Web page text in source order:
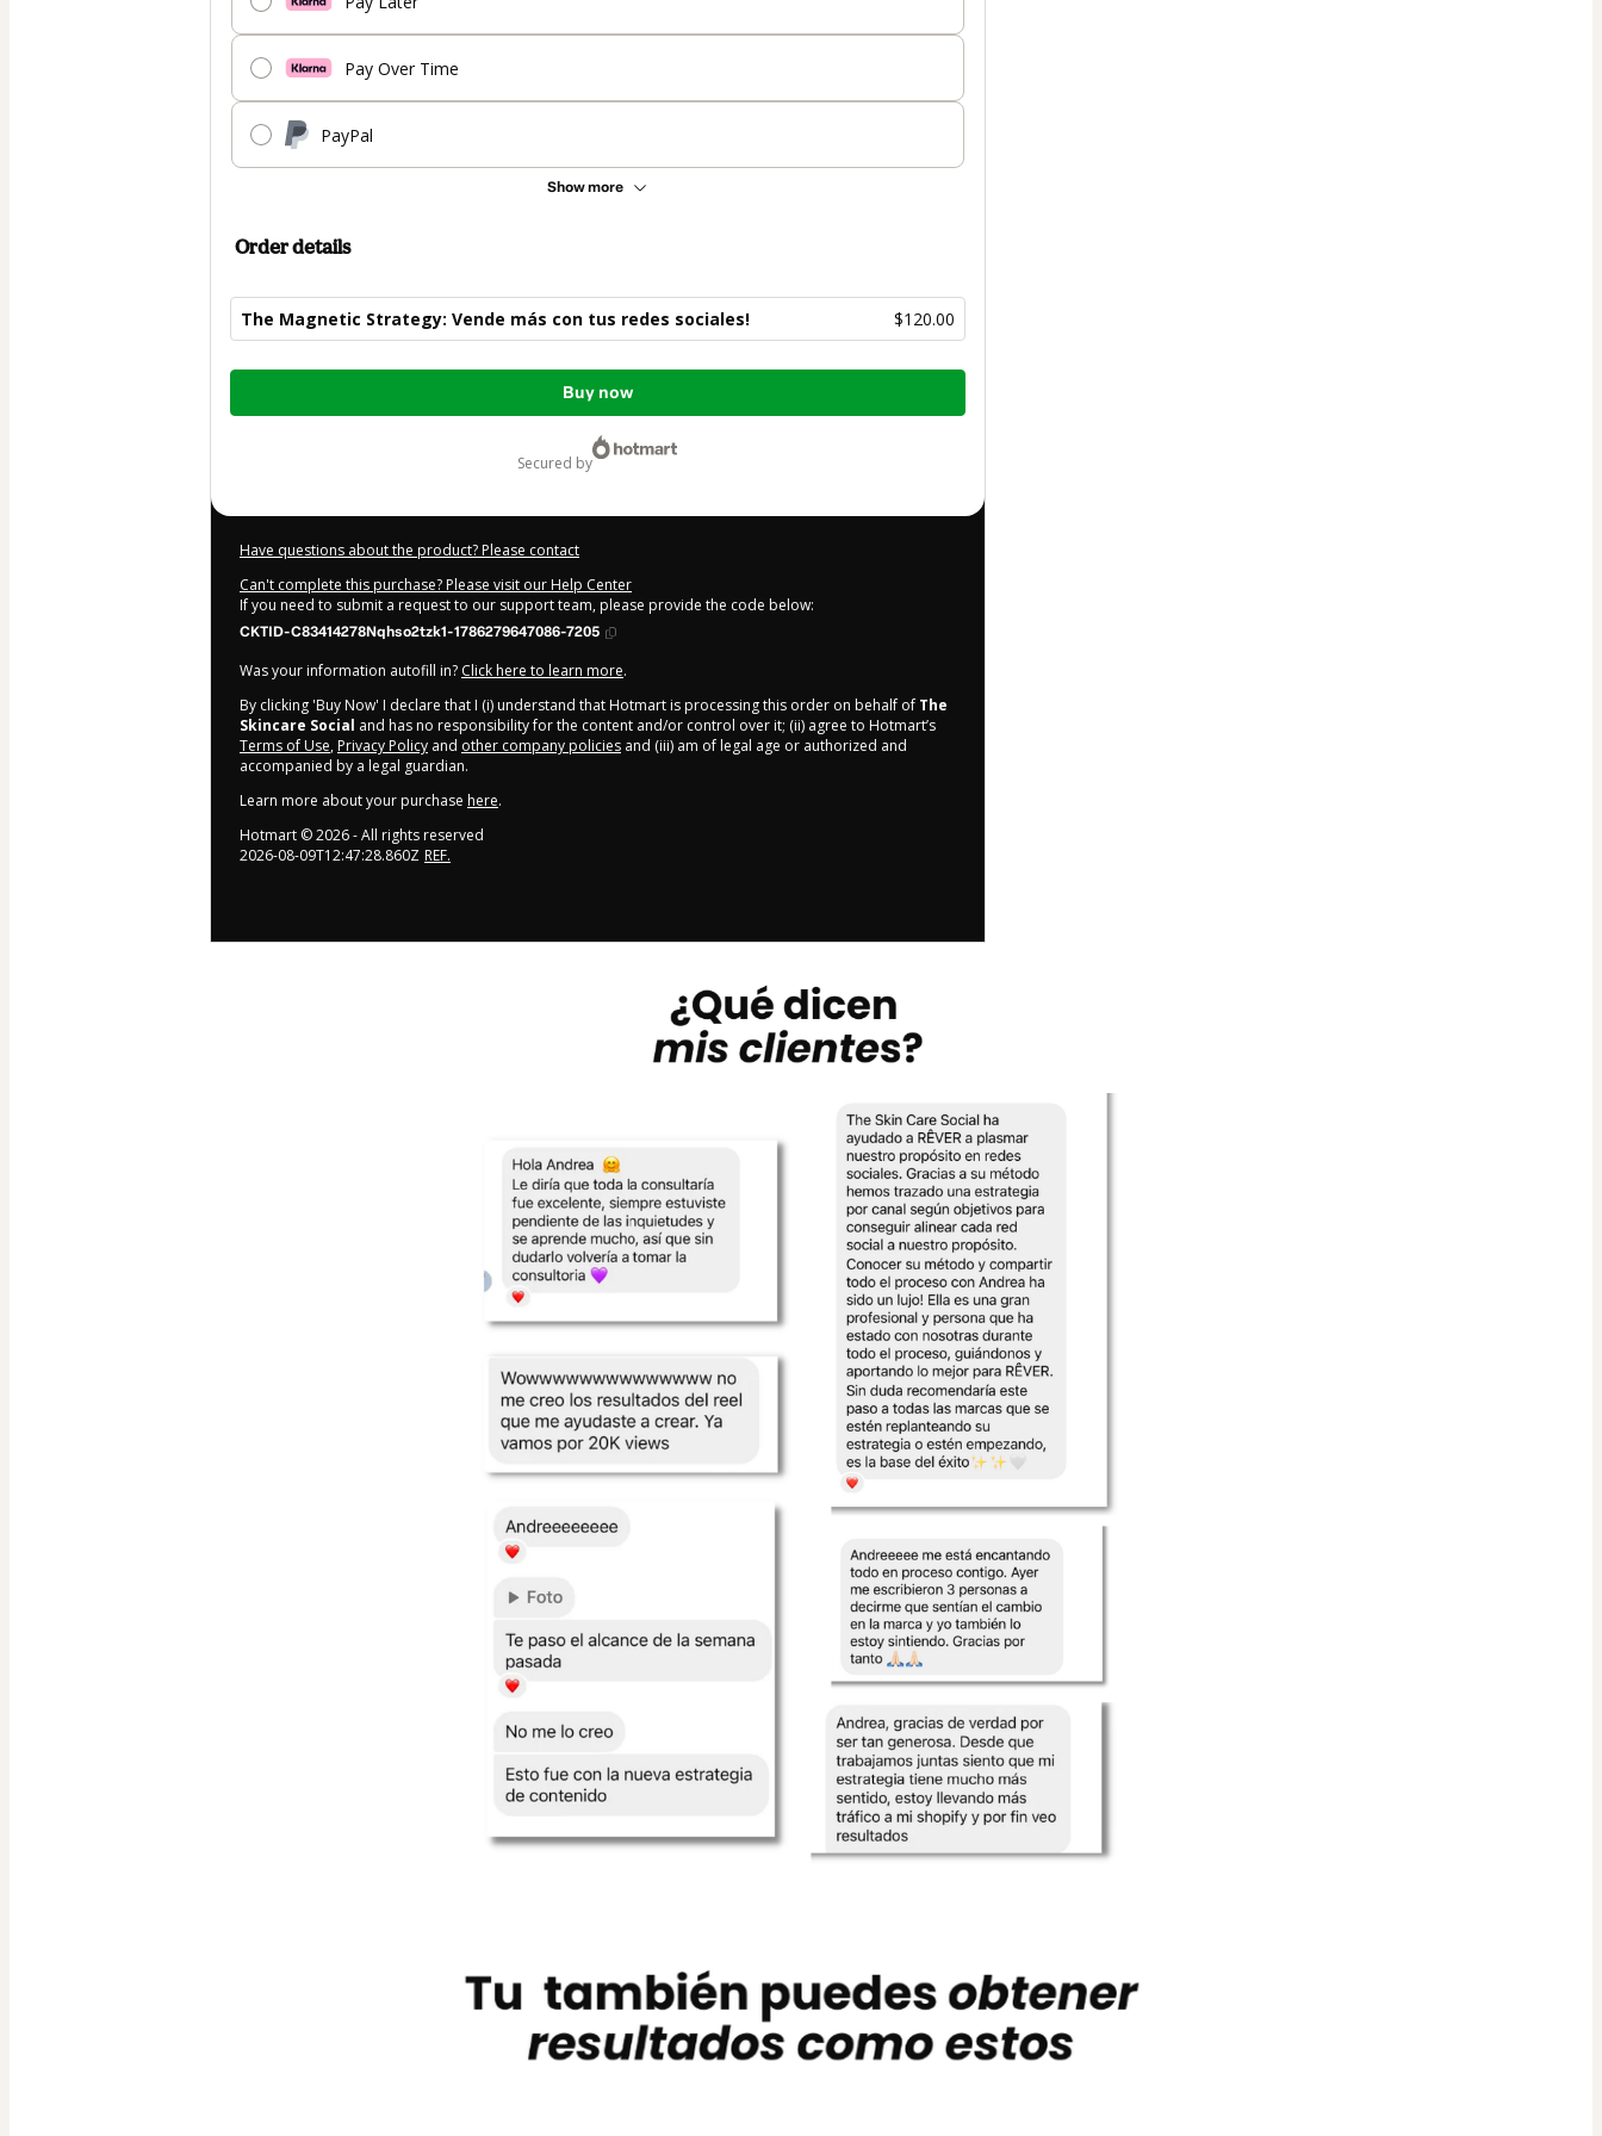
Pay Over Time
PayPal
Show more
Order details
The Magnetic Strategy: Vende más con tus redes sociales! $120.00
Total
Buy now
secured by
Have questions about the product? Please contact
Can't complete this purchase? Please visit our Help Center
If you need to submit a request to our support team, please provide the code below:
CKTID-C83414278Nqhso2tzk1-1786279647086-7205
Was your information autofill in? Click here to learn more.
By clicking 'Buy Now' I declare that I (i) understand that Hotmart is processing this order on behalf of The
Skincare Social and has no responsibility for the content and/or control over it; (ii) agree to Hotmart’s
Terms of Use, Privacy Policy and other company policies and (iii) am of legal age or authorized and
accompanied by a legal guardian.
Learn more about your purchase here.
Hotmart ©2026- All rights reserved
2026-08-09T12:47:28.860Z REF.